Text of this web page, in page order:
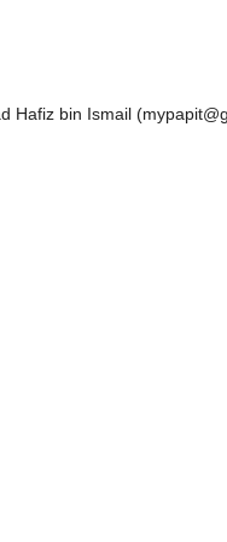
Hafiz bin Ismail